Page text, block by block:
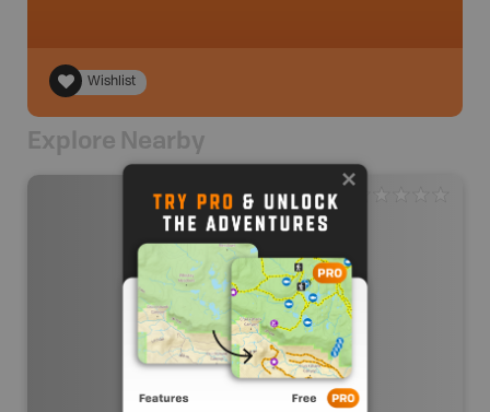
Wishlist
Explore Nearby